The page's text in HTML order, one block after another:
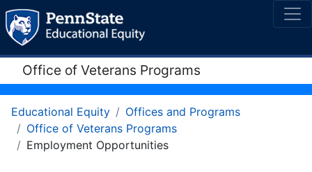
Office of Veterans Programs
Educational Equity
Offices and Programs
Office of Veterans Programs
Employment Opportunities